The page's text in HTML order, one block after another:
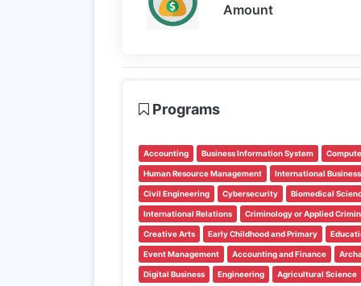
Amount
Programs
Accounting Business Information System
Human Resource Management International Business
Civil Engineering Cybersecurity Biomedical
International Relations Criminology or Applied
Creative Arts Early Childhood and Primary
Event Management Accounting and Finance
Digital Business Engineering Agricultural Science